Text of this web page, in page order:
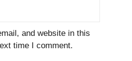
and website in this
time I comment.